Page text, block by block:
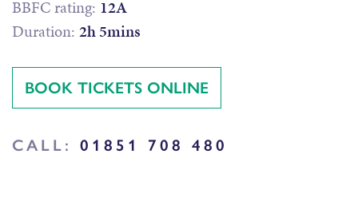
BBFC rating: 12A
Duration: 2h 5mins
BOOK TICKETS ONLINE
CALL: 01851 708 480